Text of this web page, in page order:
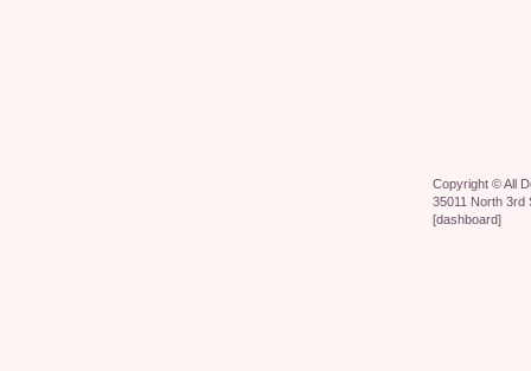
Copyright ©All
35011 North 3rd
[dashboard]